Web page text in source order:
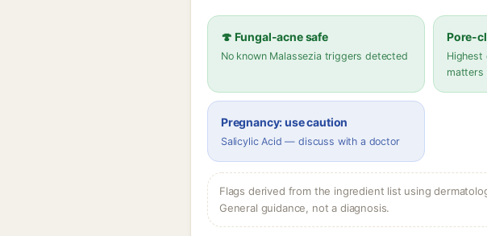
🍄 Fungal-acne safe
No known Malassezia triggers detected
Pore-
matters
Pregnancy: use caution
Salicylic Acid — discuss with a doctor
Flags derived from the ingredient list using
General guidance, not a diagnosis.